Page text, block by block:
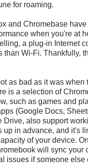
for roaming.
and Chromebase
when you're at
a plug-in Internet
than Wi-Fi. Thankfully,
as bad as it was when
is a selection of
such as games and
(Google Docs,
Drive, also support
up in advance, and it's
of your device.
will sync your
issues if someone else